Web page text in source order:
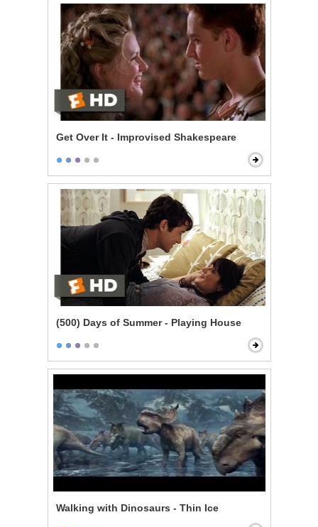
Get Over It - Improvised Shakespeare
(500) Days of Summer - Playing House
Walking with Dinosaurs - Thin Ice